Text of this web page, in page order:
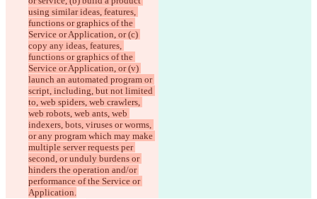
using similar ideas, features,
functions or graphics of the
Service or Application, or (c)
copy any ideas, features,
functions or graphics of the
Service or Application, or (v)
launch an automated program or
script, including, but not limited
to, web spiders, web crawlers,
web robots, web ants, web
indexers, bots, viruses or worms,
or any program which may make
multiple server requests per
second, or unduly burdens or
hinders the operation and/or
performance of the Service or
Application.